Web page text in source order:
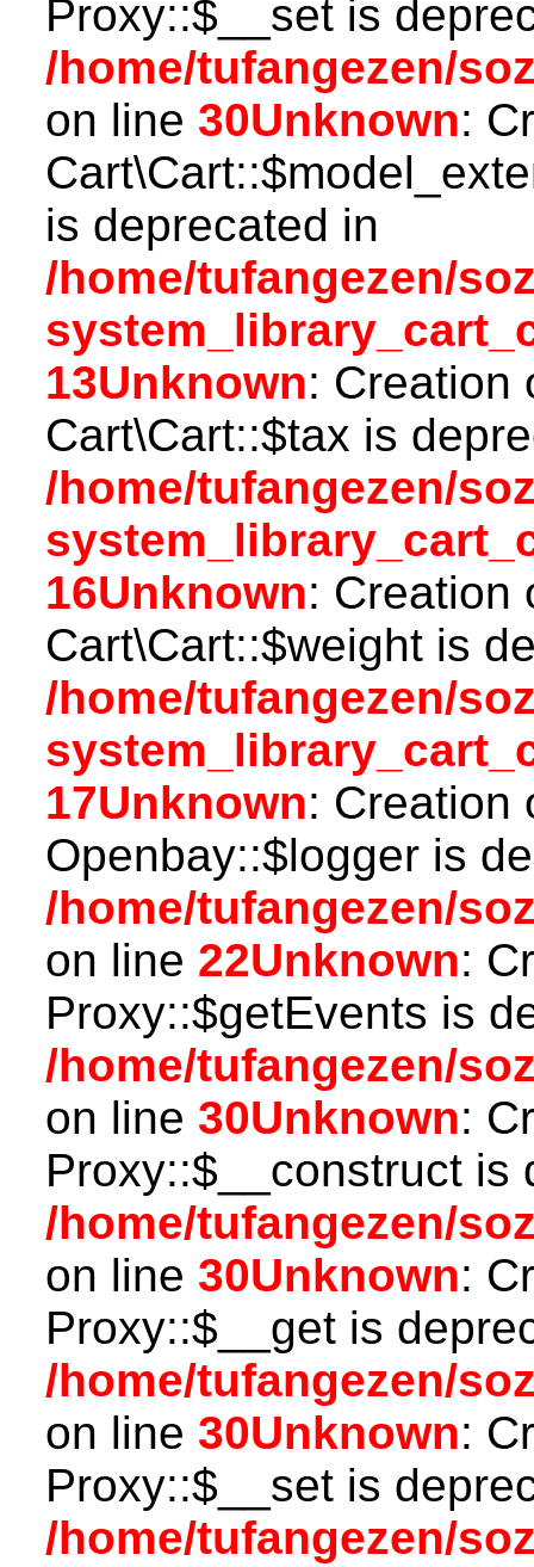
Proxy::$__set is
/home/tufangezen/
on line 30Unknown:
is deprecated in
/home/tufangezen/
13Unknown: Creation
Cart\Cart::$tax is
/home/tufangezen/
16Unknown: Creation
Cart\Cart::$weight is
/home/tufangezen/
17Unknown: Creation
Openbay::$logger is
/home/tufangezen/
on line 22Unknown:
Proxy::$getEvents is
/home/tufangezen/
on line 30Unknown:
Proxy::$__construct is
/home/tufangezen/
on line 30Unknown:
Proxy::$__get is
/home/tufangezen/
on line 30Unknown:
Proxy::$__set is
/home/tufangezen/